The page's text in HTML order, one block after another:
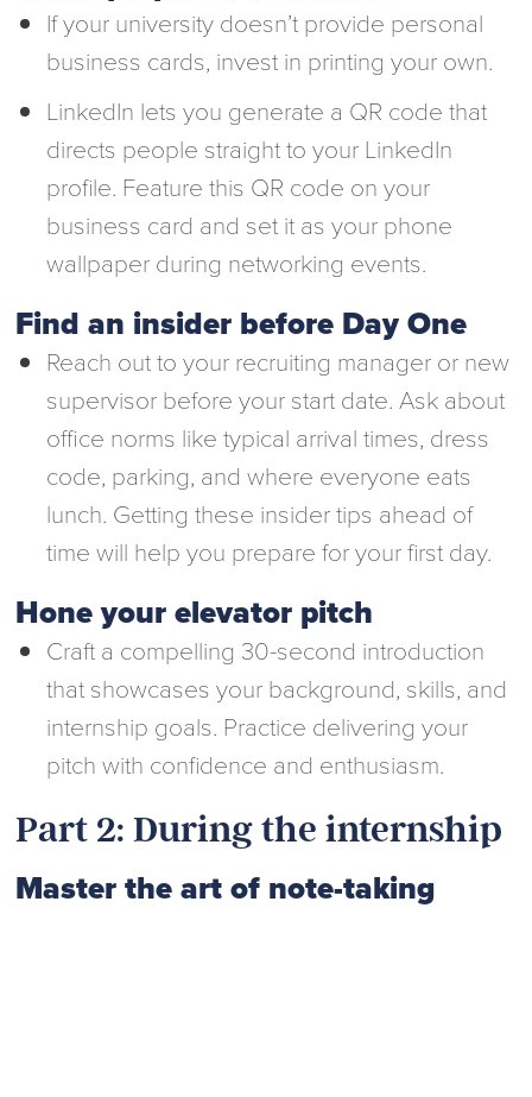
If your university doesn’t provide personal
business cards, invest in printing your own.
LinkedIn lets you generate a QR code that
directs people straight to your LinkedIn
profile. Feature this QR code on your
business card and set it as your phone
wallpaper during networking events.
Find an insider before Day One
Reach out to your recruiting manager or new
supervisor before your start date. Ask about
office norms like typical arrival times, dress
code, parking, and where everyone eats
lunch. Getting these insider tips ahead of
time will help you prepare for your first day.
Hone your elevator pitch
Craft a compelling 30-second introduction
that showcases your background, skills, and
internship goals. Practice delivering your
pitch with confidence and enthusiasm.
Part 2: During the internship
Master the art of note-taking